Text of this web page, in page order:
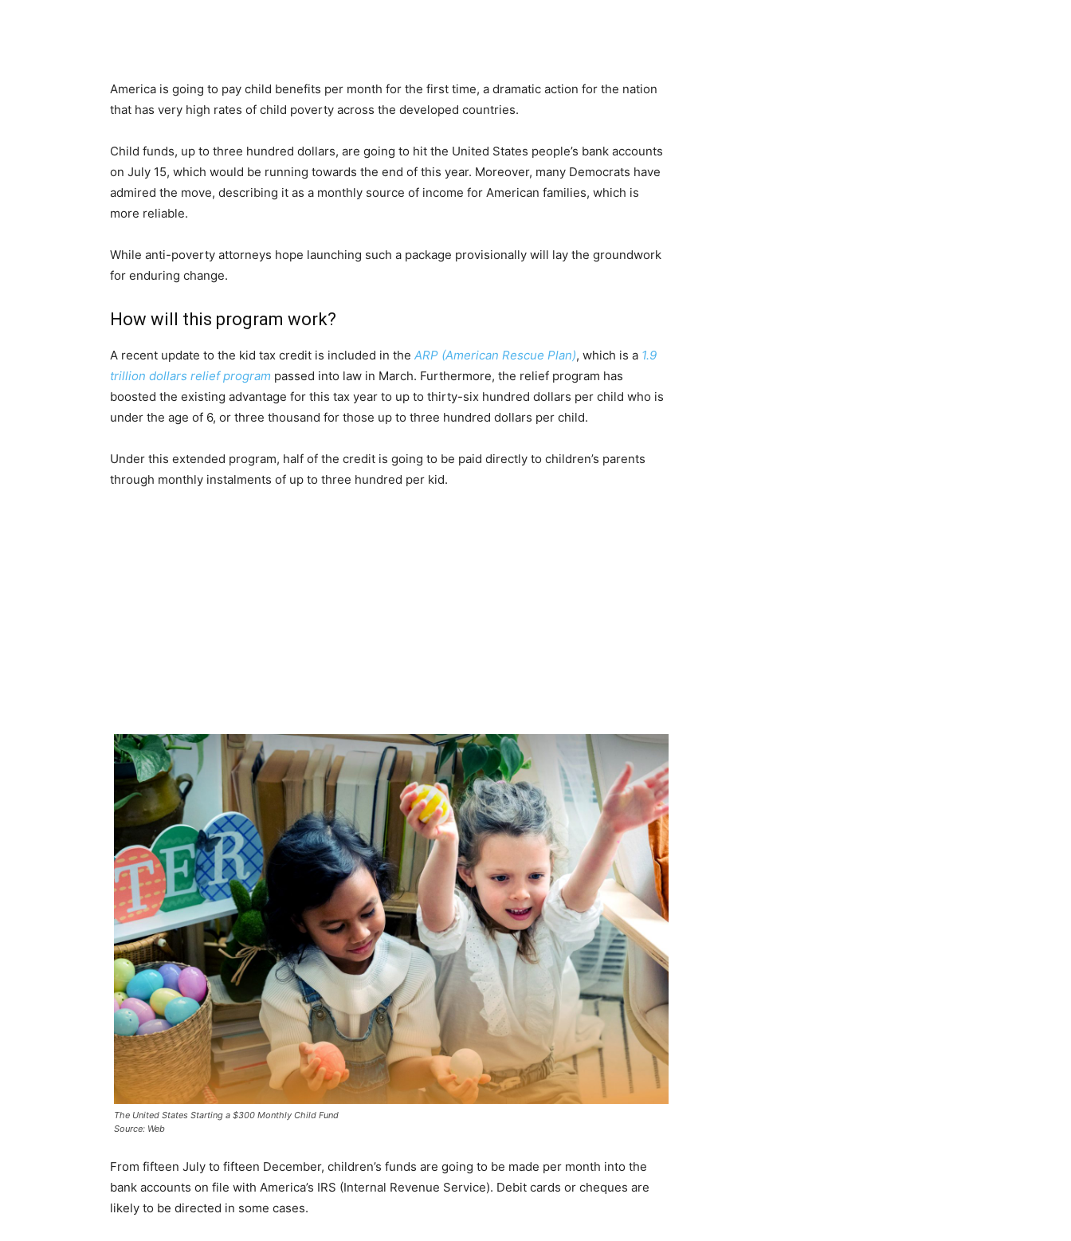
America is going to pay child benefits per month for the first time, a dramatic action for the nation
that has very high rates of child poverty across the developed countries.
Child funds, up to three hundred dollars, are going to hit the United States people’s bank accounts
on July 15, which would be running towards the end of this year. Moreover, many Democrats have
admired the move, describing it as a monthly source of income for American families, which is
more reliable.
While anti-poverty attorneys hope launching such a package provisionally will lay the groundwork
for enduring change.
How will this program work?
A recent update to the kid tax credit is included in the ARP (American Rescue Plan), which is a 1.9
trillion dollars relief program passed into law in March. Furthermore, the relief program has
boosted the existing advantage for this tax year to up to thirty-six hundred dollars per child who is
under the age of 6, or three thousand for those up to three hundred dollars per child.
Under this extended program, half of the credit is going to be paid directly to children’s parents
through monthly instalments of up to three hundred per kid.
The United States Starting a $300 Monthly Child Fund
Source: Web
From fifteen July to fifteen December, children’s funds are going to be made per month into the
bank accounts on file with America’s IRS (Internal Revenue Service). Debit cards or cheques are
likely to be directed in some cases.